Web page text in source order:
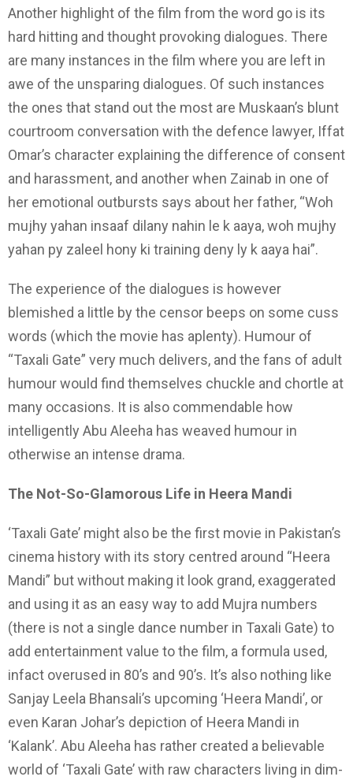
Another highlight of the film from the word go is its
hard hitting and thought provoking dialogues. There
are many instances in the film where you are left in
awe of the unsparing dialogues. Of such instances
the ones that stand out the most are Muskaan’s blunt
courtroom conversation with the defence lawyer, Iffat
Omar’s character explaining the difference of consent
and harassment, and another when Zainab in one of
her emotional outbursts says about her father, “Woh
mujhy yahan insaaf dilany nahin le k aaya, woh mujhy
yahan py zaleel hony ki training deny ly k aaya hai”.
The experience of the dialogues is however
blemished a little by the censor beeps on some cuss
words (which the movie has aplenty). Humour of
“Taxali Gate” very much delivers, and the fans of adult
humour would find themselves chuckle and chortle at
many occasions. It is also commendable how
intelligently Abu Aleeha has weaved humour in
otherwise an intense drama.
The Not-So-Glamorous Life in Heera Mandi
‘Taxali Gate’ might also be the first movie in Pakistan’s
cinema history with its story centred around “Heera
Mandi” but without making it look grand, exaggerated
and using it as an easy way to add Mujra numbers
(there is not a single dance number in Taxali Gate) to
add entertainment value to the film, a formula used,
infact overused in 80’s and 90’s. It’s also nothing like
Sanjay Leela Bhansali’s upcoming ‘Heera Mandi’, or
even Karan Johar’s depiction of Heera Mandi in
‘Kalank’. Abu Aleeha has rather created a believable
world of ‘Taxali Gate’ with raw characters living in dim-